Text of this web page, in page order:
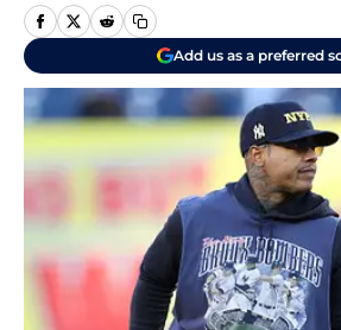
Add us as a preferred